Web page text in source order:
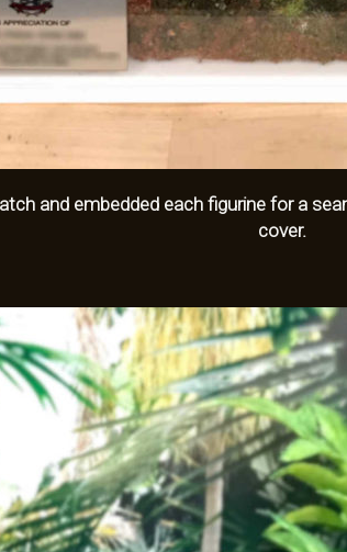
and embedded each figurine for a
cover.